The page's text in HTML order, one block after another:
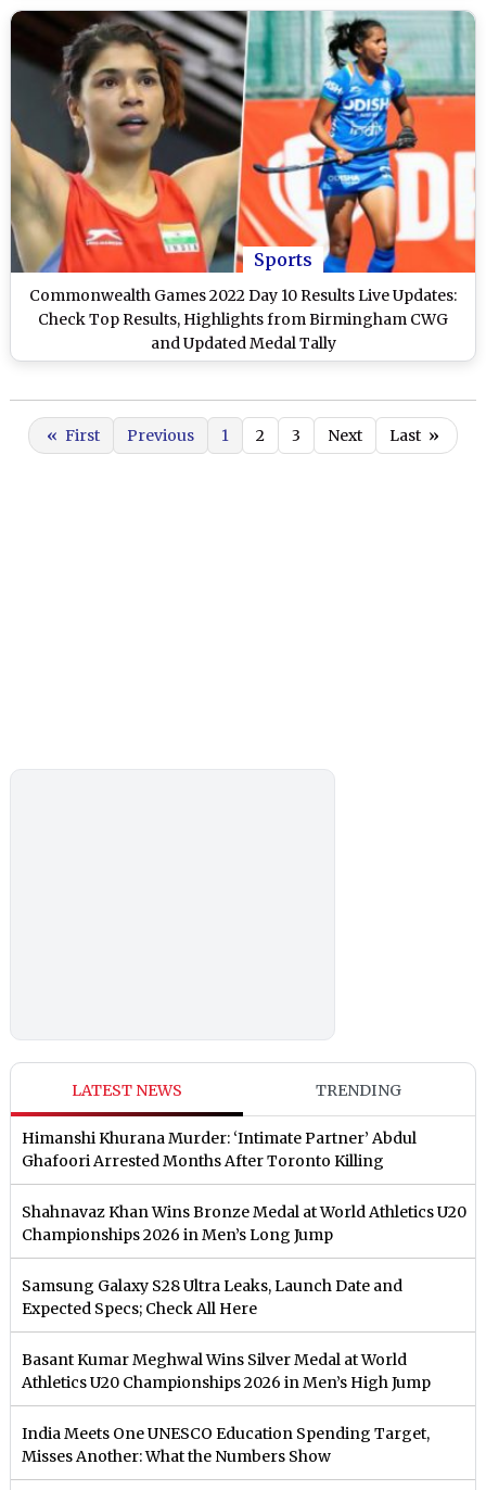
Sports
Commonwealth Games 2022 Day 10 Results Live Updates:
Check Top Results, Highlights from Birmingham CWG
and Updated Medal Tally
« First Previous 1 2 3 Next Last »
LATEST NEWS TRENDING
Himanshi Khurana Murder: ‘Intimate Partner’ Abdul
Ghafoori Arrested Months After Toronto Killing
Shahnavaz Khan Wins Bronze Medal at World Athletics U20
Championships 2026 in Men’s Long Jump
Samsung Galaxy S28 Ultra Leaks, Launch Date and
Expected Specs; Check All Here
Basant Kumar Meghwal Wins Silver Medal at World
Athletics U20 Championships 2026 in Men’s High Jump
India Meets One UNESCO Education Spending Target,
Misses Another: What the Numbers Show